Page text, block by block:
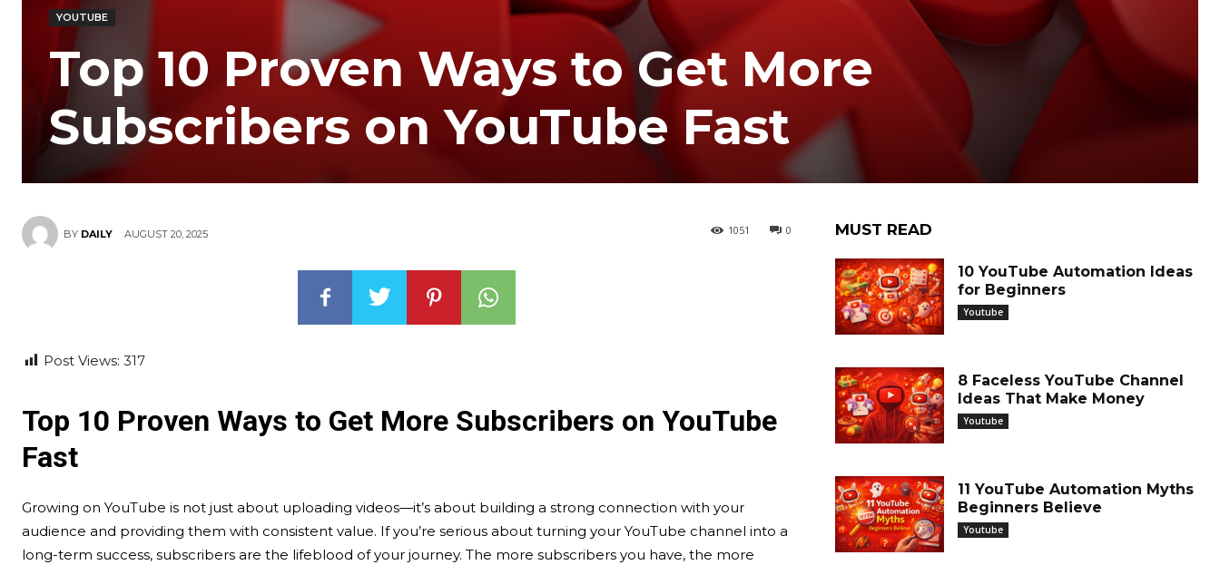
YOUTUBE
Top 10 Proven Ways to Get More
Subscribers on YouTube Fast
BY DAILY AUGUST 20, 2025 0
1051
Post Views: 317
Top 10 Proven Ways to Get More Subscribers on YouTube
Fast
Growing on YouTube is not just about uploading videos—it’s about building a strong connection with your
audience and providing them with consistent value. If you’re serious about turning your YouTube channel into a
long-term success, subscribers are the lifeblood of your journey. The more subscribers you have, the more
MUST READ
10 YouTube Automation Ideas
for Beginners
Youtube
8 Faceless YouTube Channel
Ideas That Make Money
Youtube
11 YouTube Automation Myths
Beginners Believe
Youtube